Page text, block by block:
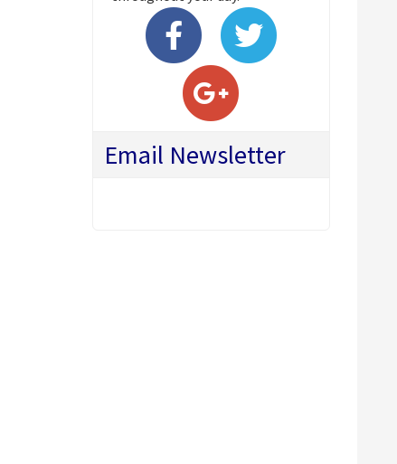
Email Newsletter